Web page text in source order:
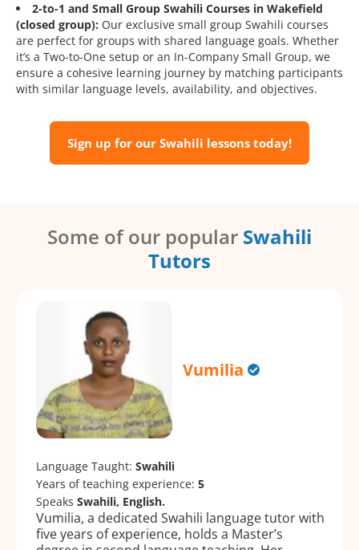
2-to-1 and Small Group Swahili Courses in Wakefield
(closed group): Our exclusive small group Swahili courses
are perfect for groups with shared language goals. Whether
it’s a Two-to-One setup or an In-Company Small Group, we
ensure a cohesive learning journey by matching participants
with similar language levels, availability, and objectives.
Sign up for our Swahili lessons today!
Some of our popular Swahili
Tutors
Vumilia
Language Taught: Swahili
Years of teaching experience: 5
Speaks Swahili, English.
Vumilia, a dedicated Swahili language tutor with
five years of experience, holds a Master’s